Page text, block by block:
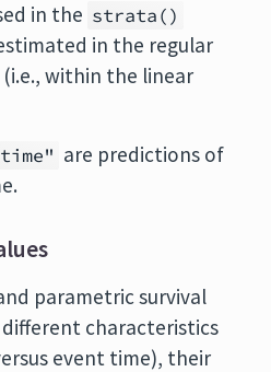
in the strata()
in the regular
within the linear
are predictions of
parametric survival
characteristics
event time), their